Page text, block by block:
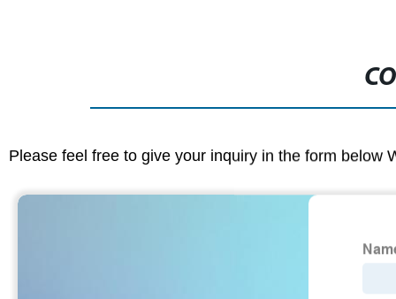
Please feel free to give your inquiry in the form below